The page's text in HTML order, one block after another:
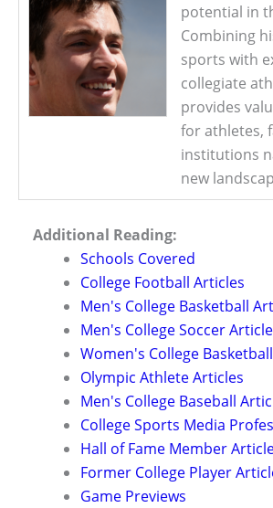
potential in
Combining
sports with
collegiate
provides
for athletes,
institutions
new
Additional Reading:
Schools Covered
College Football Articles
Men's College Basketball
Men's College Soccer
Women's College
Olympic Athlete Articles
Men's College Baseball
College Sports Media
Hall of Fame Member
Former College Player
Game Previews